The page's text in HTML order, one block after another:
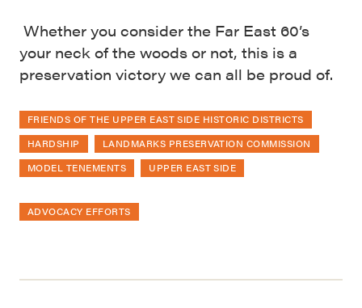
Whether you consider the Far East 60’s
your neck of the woods or not, this is a
preservation victory we can all be proud of.
FRIENDS OF THE UPPER EAST SIDE HISTORIC DISTRICTS
HARDSHIP
LANDMARKS PRESERVATION COMMISSION
MODEL TENEMENTS
UPPER EAST SIDE
ADVOCACY EFFORTS